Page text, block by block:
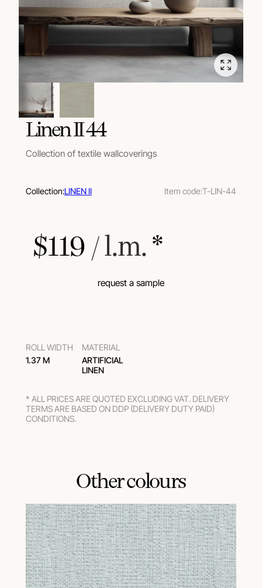
Linen II 44
Collection of textile wallcoverings
Collection:LINEN II Item code:T-LIN-44
$119 / l.m. *
request a sample
ROLL WIDTH
1.37 M
MATERIAL
ARTIFICIAL
LINEN
* ALL PRICES ARE QUOTED EXCLUDING VAT. DELIVERY
TERMS ARE BASED ON DDP (DELIVERY DUTY PAID)
CONDITIONS.
Other colours